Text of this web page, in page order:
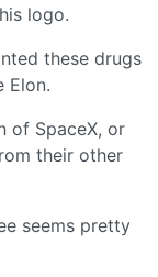
logo.
these drugs
Elon.
of SpaceX, or
their other
seems pretty